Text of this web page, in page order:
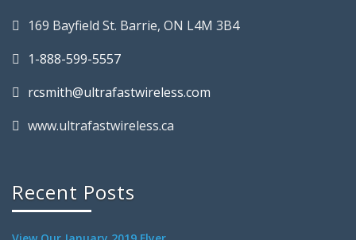
169 Bayfield St. Barrie, ON L4M 3B4
1-888-599-5557
rcsmith@ultrafastwireless.com
www.ultrafastwireless.ca
Recent Posts